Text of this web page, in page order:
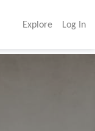
Explore Log In